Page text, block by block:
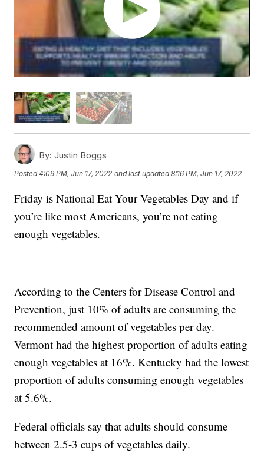
By: Justin Boggs
Posted4:09 PM, Jun 17, 2022 and last updated 8:16 PM, Jun 17, 2022
Friday is National Eat Your Vegetables Day and if
you’re like most Americans, you’re not eating
enough vegetables.
According to the Centers for Disease Control and
Prevention, just 10% of adults are consuming the
recommended amount of vegetables per day.
Vermont had the highest proportion of adults eating
enough vegetables at 16%. Kentucky had the lowest
proportion of adults consuming enough vegetables
at 5.6%.
Federal officials say that adults should consume
between 2.5-3 cups of vegetables daily.